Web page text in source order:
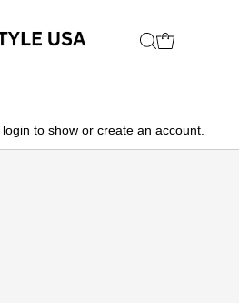
login to show or create an account.